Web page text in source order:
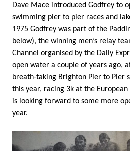
Dave Mace introduced Godfrey to
swimming pier to pier races and
1975 Godfrey was part of the
below), the winning men’s relay
Channel organised by the Daily
open water a couple of years ago,
breath-taking Brighton Pier to Pier
this year, racing 3k at the
is looking forward to some more
year.